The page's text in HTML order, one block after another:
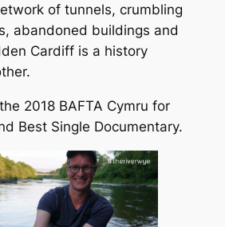
of tunnels, crumbling
abandoned buildings and
Cardiff is a history
2018 BAFTA Cymru for
Best Single Documentary.